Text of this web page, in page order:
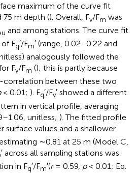
maximum of the curve fit
75 m depth (). Overall, Fv/Fm was
and among stations. The curve fit
Fq′/Fm′ (range, 0.02–0.22 and
analogously followed the
Fv/Fm (); this is partly because
correlation between these two
< 0.01; ). Fq′/Fv′ showed a different
in vertical profile, averaging
unitless; ). The fitted profile
surface values and a shallower
∼0.81 at 25 m (Model C,
′ across all sampling stations was
in Fq′/Fm′(r= 0.59, p< 0.01; Eq.